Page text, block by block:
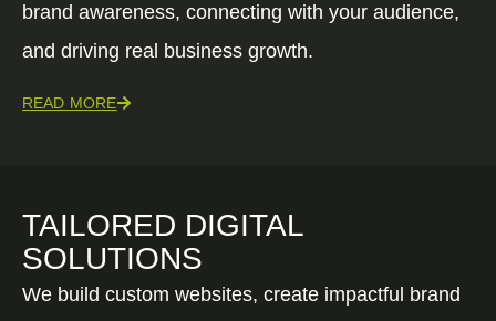
brand awareness, connecting with your audience,
and driving real business growth.
READ MORE
TAILORED DIGITAL
SOLUTIONS
We build custom websites, create impactful brand